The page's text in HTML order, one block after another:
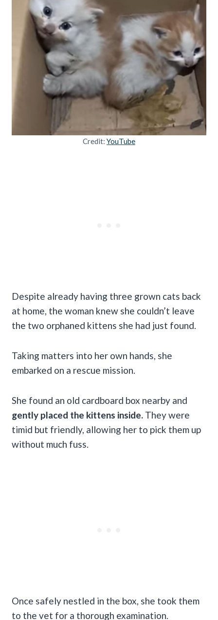
Credit: YouTube
Despite already having three grown cats back
at home, the woman knew she couldn’t leave
the two orphaned kittens she had just found.
Taking matters into her own hands, she
embarked on a rescue mission.
She found an old cardboard box nearby and
gently placed the kittens inside. They were
timid but friendly, allowing her to pick them up
without much fuss.
Once safely nestled in the box, she took them
to the vet for a thorough examination.